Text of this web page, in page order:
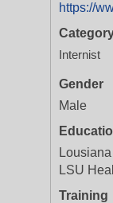
Internist
Gender
Male
LSU
Training